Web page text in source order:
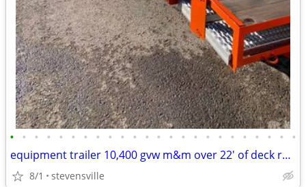
• • • • • • • • • • • • • • • • • • • • • • • •
equipment trailer 10,400 gvw m&m over 22' of deck reg. $7995 sale
8/1 stevensville